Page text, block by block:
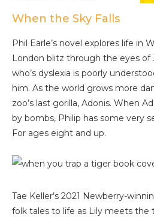
When the Sky Falls
Phil Earle’s novel explores life in
London blitz through the eyes of
who’s dyslexia is poorly
him. As the world grows more
zoo’s last gorilla, Adonis. When
by bombs, Philip has some very
For ages eight and up.
Tae Keller’s 2021 Newberry-
folk tales to life as Lily meets the